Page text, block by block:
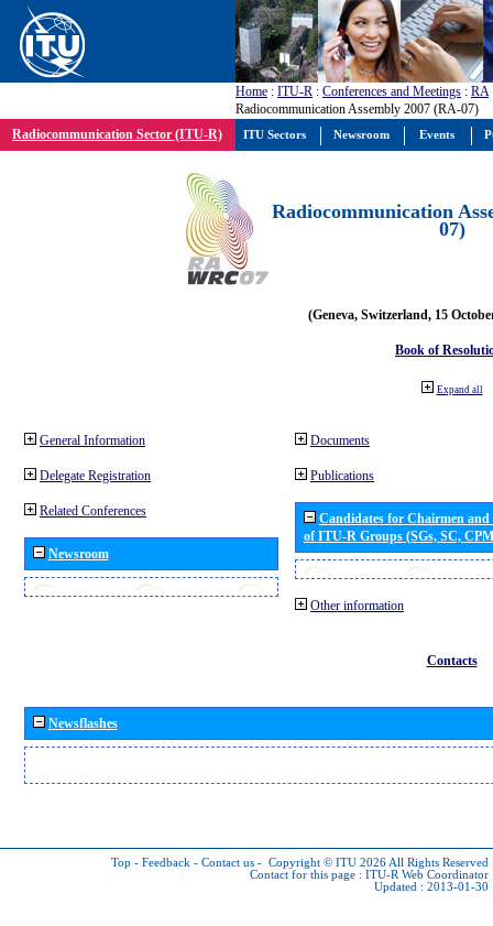
Home : ITU-R : Conferences and Meetings : RA
Radiocommunication Assembly 2007 (RA-07)
Radiocommunication Sector (ITU-R)
Radiocommunication
07)
(Geneva, Switzerland, 15
Book of
Expand all
General Information
Delegate Registration
Related Conferences
Newsroom
Documents
Publications
Candidates for Chairmen
of ITU-R Groups (SGs, SC,
Other information
Contacts
Newsflashes
Top - Feedback - Contact us - Copyright © ITU 2026 All Rights Reserved
Contact for this page : ITU-R Web Coordinator
Updated : 2013-01-30
ITU Sectors Newsroom Events